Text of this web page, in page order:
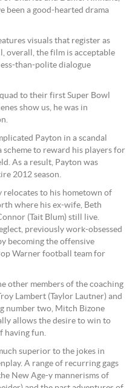
been a good-hearted drama
visuals that register as
overall, the film is acceptable
than-polite dialogue
to their first Super Bowl
show us, he was in
Payton in a scandal
scheme to reward his players for
As a result, Payton was
2012 season.
relocates to his hometown of
where his ex-wife, Beth
(Tait Blum) still live.
previously work-obsessed
becoming the offensive
Warner football team for
other members of the coaching
Lambert (Taylor Lautner) and
number two, Mitch Bizone
allows the desire to win to
having fun.
superior to the jokes in
A range of recurring gags
New Age-y mannerisms of